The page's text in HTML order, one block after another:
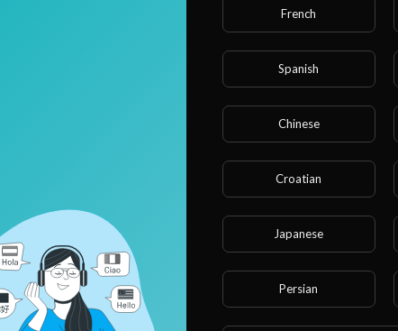
About
French
Spanish
Chinese
Croatian
Japanese
Persian